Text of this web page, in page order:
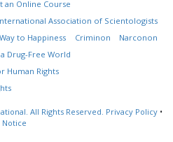
an Online Course
Association of Scientologists
to Happiness Criminon
Narconon
Drug-Free World
Human Rights
All Rights Reserved. Privacy Policy •
Notice